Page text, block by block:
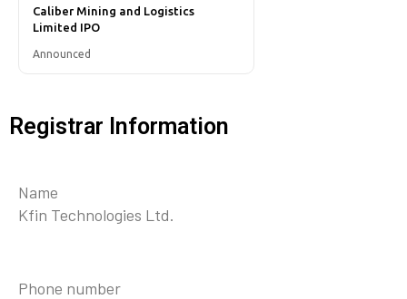
Caliber Mining and Logistics
Limited IPO
Announced
Registrar Information
Name
Kfin Technologies Ltd.
Phone number